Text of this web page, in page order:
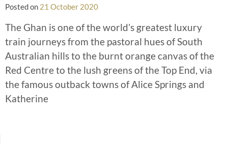
Posted on 21 October 2020
The Ghan is one of the world’s greatest luxury
train journeys from the pastoral hues of South
Australian hills to the burnt orange canvas of the
Red Centre to the lush greens of the Top End, via
the famous outback towns of Alice Springs and
Katherine